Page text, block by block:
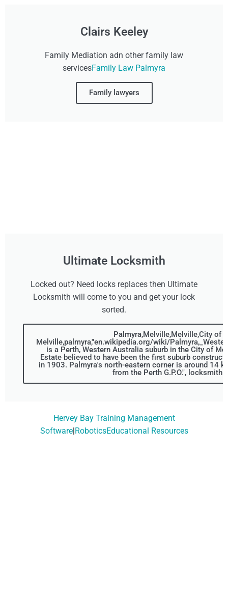
Clairs Keeley
Family Mediation adn other family law
servicesFamily Law Palmyra
Family lawyers
Ultimate Locksmith
Locked out? Need locks replaces then Ultimate
Locksmith will come to you and get your lock
sorted.
Palmyra,Melville,Melville,City of
Melville,palmyra,"en.wikipedia.org/wiki/
is a Perth, Western Australia suburb in the City of
Estate believed to have been the first suburb
in 1903. Palmyra's north-eastern corner is around 14
from the Perth G.P.O.", locksmith
Hervey Bay Training Management
Software|RoboticsEducational Resources